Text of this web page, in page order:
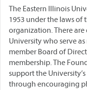
The Eastern Illinois
1953 under the laws of
organization. There
University who serve
member Board of
membership. The
support the
through encouraging